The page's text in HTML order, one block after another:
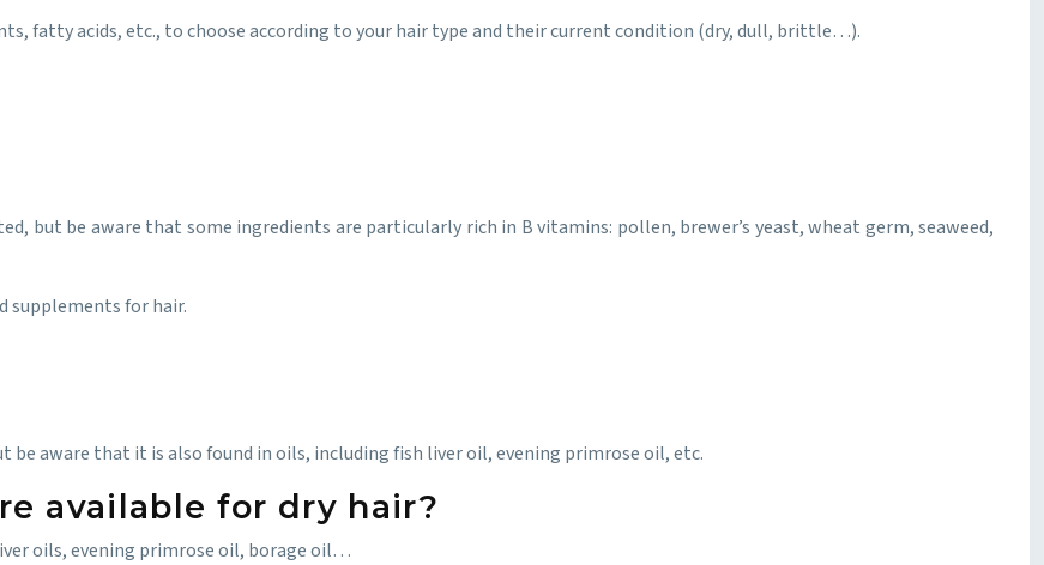
fatty acids, etc., to choose according to your hair type and their current condition (dry, dull, brittle…).
but be aware that some ingredients are particularly rich in B vitamins: pollen, brewer’s yeast, wheat germ, seaweed,
supplements for hair.
aware that it is also found in oils, including fish liver oil, evening primrose oil, etc.
available for dry hair?
oils, evening primrose oil, borage oil…